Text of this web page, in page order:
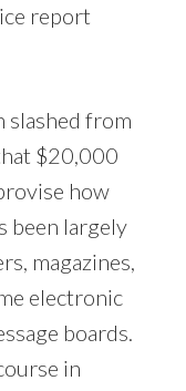
report
slashed from
$20,000
how
been largely
magazines,
electronic
boards.
in